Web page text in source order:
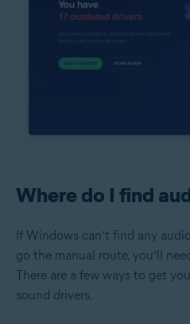
Where do I find
If Windows can’t find any
go the manual route, you’ll
There are a few ways to get
sound drivers.